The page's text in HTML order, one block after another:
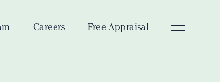
Careers Free Appraisal